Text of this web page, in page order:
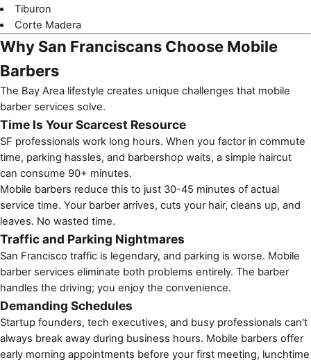
Tiburon
Corte Madera
Why San Franciscans Choose Mobile
Barbers
The Bay Area lifestyle creates unique challenges that mobile
barber services solve.
Time Is Your Scarcest Resource
SF professionals work long hours. When you factor in commute
time, parking hassles, and barbershop waits, a simple haircut
can consume 90+ minutes.
Mobile barbers reduce this to just 30-45 minutes of actual
service time. Your barber arrives, cuts your hair, cleans up, and
leaves. No wasted time.
Traffic and Parking Nightmares
San Francisco traffic is legendary, and parking is worse. Mobile
barber services eliminate both problems entirely. The barber
handles the driving; you enjoy the convenience.
Demanding Schedules
Startup founders, tech executives, and busy professionals can't
always break away during business hours. Mobile barbers offer
early morning appointments before your first meeting, lunchtime